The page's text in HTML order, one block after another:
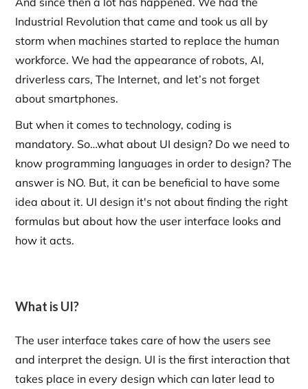
Industrial Revolution that came and took us all by
storm when machines started to replace the human
workforce. We had the appearance of robots, AI,
driverless cars, The Internet, and let’s not forget
about smartphones.
But when it comes to technology, coding is
mandatory. So…what about UI design? Do we need to
know programming languages in order to design? The
answer is NO. But, it can be beneficial to have some
idea about it. UI design it's not about finding the right
formulas but about how the user interface looks and
how it acts.
What is UI?
The user interface takes care of how the users see
and interpret the design. UI is the first interaction that
takes place in every design which can later lead to